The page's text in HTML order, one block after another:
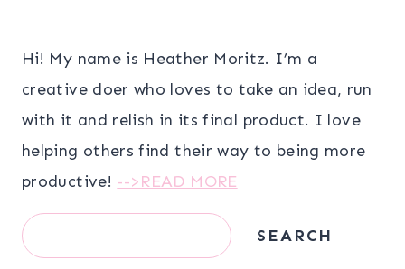
Hi! My name is Heather Moritz. I’m a
creative doer who loves to take an idea, run
with it and relish in its final product. I love
helping others find their way to being more
productive! -->READ MORE
Search SEARCH